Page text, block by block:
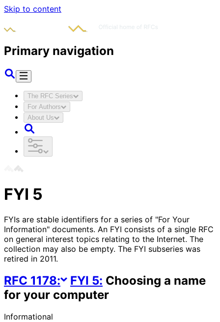
Skip to content
Primary navigation
The RFC Series
For Authors
About Us
FYI 5
FYIs are stable identifiers for a series of "For Your
Information" documents. An FYI consists of a single RFC
on general interest topics relating to the Internet. The
collection may also be empty. The FYI subseries was
retired in 2011.
RFC 1178: FYI 5: Choosing a name
for your computer
Informational